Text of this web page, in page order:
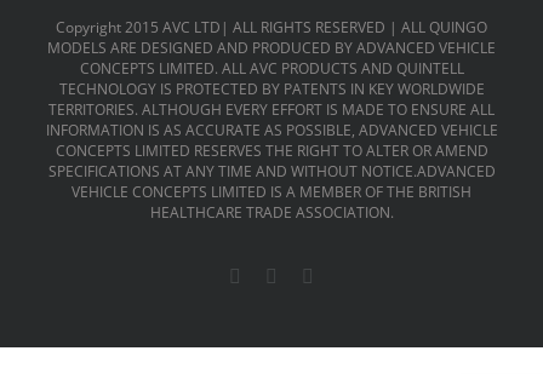
Copyright 2015 AVC LTD| ALL RIGHTS RESERVED | ALL QUINGO
MODELS ARE DESIGNED AND PRODUCED BY ADVANCED VEHICLE
CONCEPTS LIMITED. ALL AVC PRODUCTS AND QUINTELL
TECHNOLOGY IS PROTECTED BY PATENTS IN KEY WORLDWIDE
TERRITORIES. ALTHOUGH EVERY EFFORT IS MADE TO ENSURE ALL
INFORMATION IS AS ACCURATE AS POSSIBLE, ADVANCED VEHICLE
CONCEPTS LIMITED RESERVES THE RIGHT TO ALTER OR AMEND
SPECIFICATIONS AT ANY TIME AND WITHOUT NOTICE.ADVANCED
VEHICLE CONCEPTS LIMITED IS A MEMBER OF THE BRITISH
HEALTHCARE TRADE ASSOCIATION.
Facebook